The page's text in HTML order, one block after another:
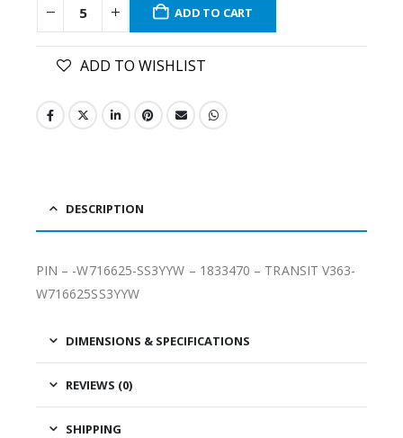
ADD TO CART
ADD TO WISHLIST
DESCRIPTION
PIN – -W716625-SS3YYW – 1833470 – TRANSIT V363-
W716625SS3YYW
DIMENSIONS & SPECIFICATIONS
REVIEWS (0)
SHIPPING